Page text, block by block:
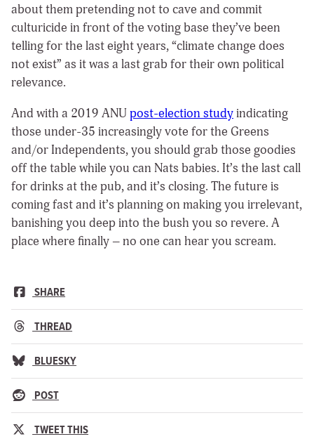
about them pretending not to cave and commit
culturicide in front of the voting base they’ve been
telling for the last eight years, “climate change does
not exist” as it was a last grab for their own political
relevance.
And with a 2019 ANUpost-election studyindicating
those under-35 increasingly vote for the Greens
and/or Independents, you should grab those goodies
off the table while you can Nats babies. It’s the last call
for drinks at the pub, and it’s closing. The future is
coming fast and it’s planning on making you irrelevant,
banishing you deep into the bush you so revere. A
place where finally – no one can hear you scream.
SHARE
THREAD
BLUESKY
POST
TWEET THIS